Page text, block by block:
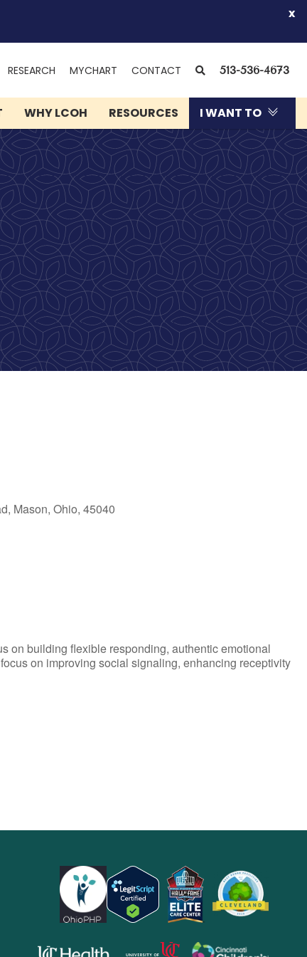
x
RESEARCH MYCHART (OPENS
NEW
WINDOW)
CONTACT SEARCH
513-536-4673
WHY LCOH RESOURCES I WANT TO
Mason, Ohio, 45040
on building flexible responding, authentic emotional
on improving social signaling, enhancing receptivity
opens opens